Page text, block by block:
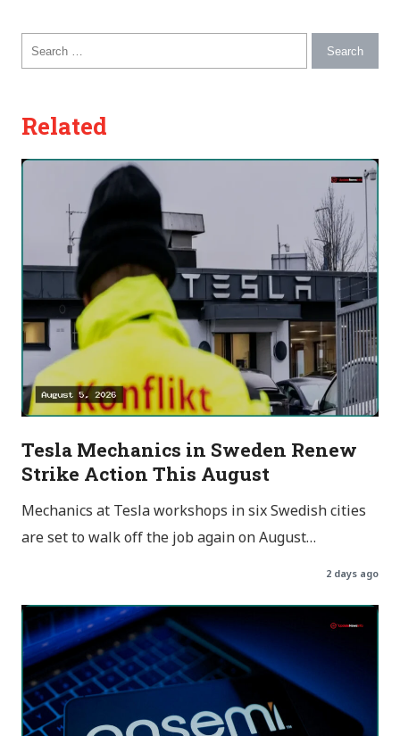
Search for:
Related
Tesla Mechanics in Sweden Renew
Strike Action This August
Mechanics at Tesla workshops in six Swedish cities
are set to walk off the job again on August…
2 days ago